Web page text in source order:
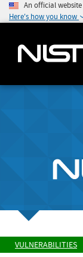
An official
Here's how you know
VULNERABILITIES